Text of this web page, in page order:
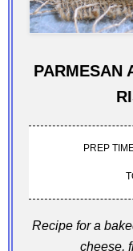
PARMESAN
PREP
Recipe for a
cheese,